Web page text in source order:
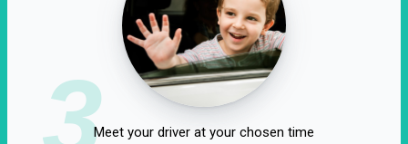
3Meet your driver at your chosen time